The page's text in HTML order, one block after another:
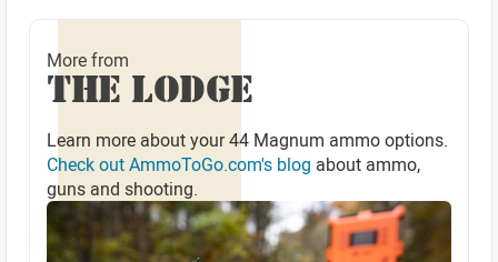
More from
THE LODGE
Learn more about your 44 Magnum ammo options.
Check out AmmoToGo.com's blog about ammo,
guns and shooting.